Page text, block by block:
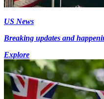
US News
Breaking updates and
Explore